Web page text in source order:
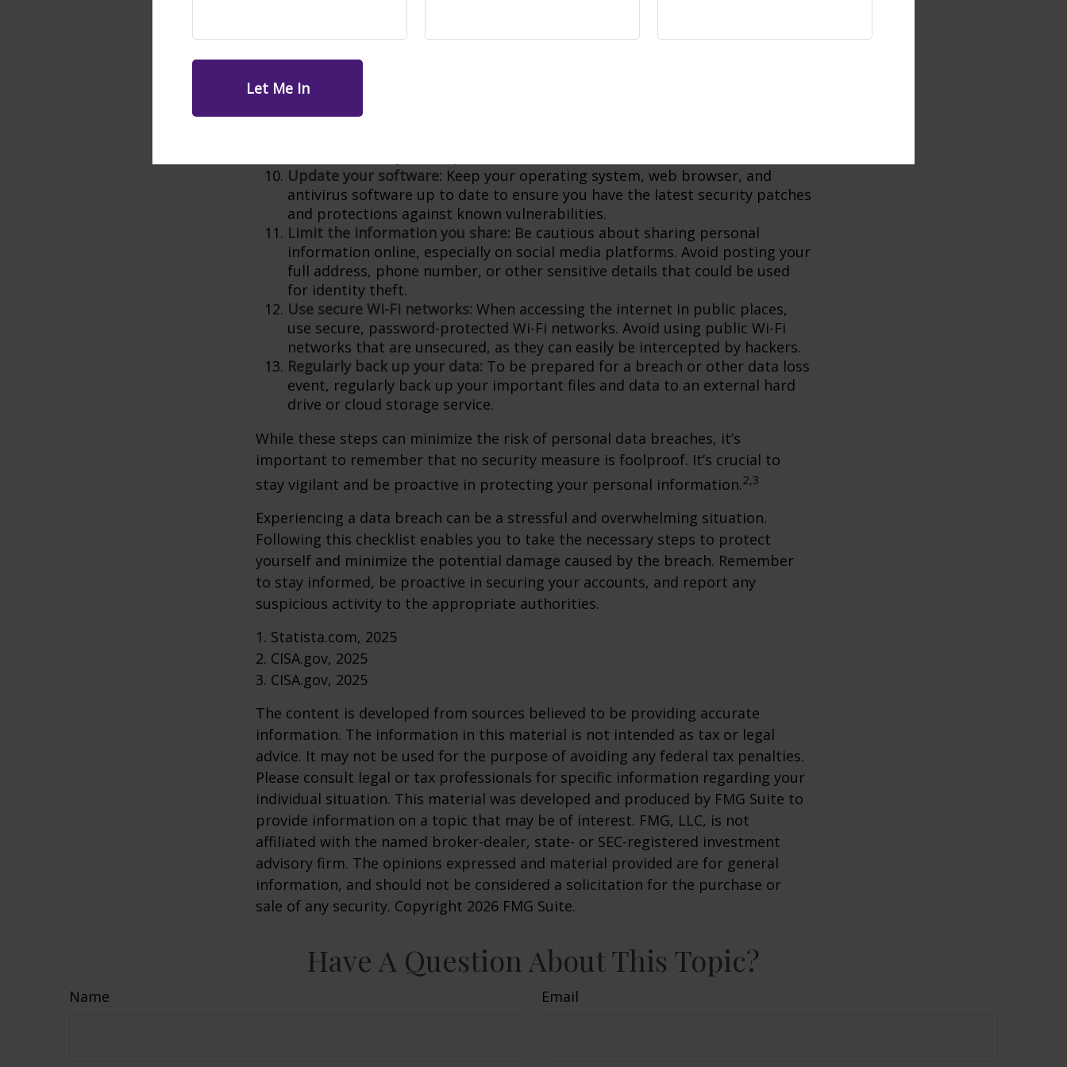
breached.
Be cautious of phishing attempts:
hackers to trick individuals into revealing their personal information. Be
skeptical of emails, messages, or phone calls asking for personal
information or directing you to click on suspicious links. When in doubt,
Update your software: Keep your operating system, web browser, and
antivirus software up to date to ensure you have the latest security patches
and protections against known vulnerabilities.
Limit the information you share: Be cautious about sharing personal
information online, especially on social media platforms. Avoid posting your
full address, phone number, or other sensitive details that could be used
for identity theft.
Use secure Wi-Fi networks: When accessing the internet in public places,
use secure, password-protected Wi-Fi networks. Avoid using public Wi-Fi
networks that are unsecured, as they can easily be intercepted by hackers.
Regularly back up your data: To be prepared for a breach or other data loss
event, regularly back up your important files and data to an external hard
drive or cloud storage service.
While these steps can minimize the risk of personal data breaches, it’s
important to remember that no security measure is foolproof. It’s crucial to
stay vigilant and be proactive in protecting your personal information.2,3
Experiencing a data breach can be a stressful and overwhelming situation.
Following this checklist enables you to take the necessary steps to protect
yourself and minimize the potential damage caused by the breach. Remember
to stay informed, be proactive in securing your accounts, and report any
suspicious activity to the appropriate authorities.
1. Statista.com, 2025
2. CISA.gov, 2025
3. CISA.gov, 2025
The content is developed from sources believed to be providing accurate
information. The information in this material is not intended as tax or legal
advice. It may not be used for the purpose of avoiding any federal tax penalties.
Please consult legal or tax professionals for specific information regarding your
individual situation. This material was developed and produced by FMG Suite to
provide information on a topic that may be of interest. FMG, LLC, is not
affiliated with the named broker-dealer, state- or SEC-registered investment
advisory firm. The opinions expressed and material provided are for general
information, and should not be considered a solicitation for the purchase or
sale of any security. Copyright 2026 FMG Suite.
Have A Question About This Topic?
Name Email